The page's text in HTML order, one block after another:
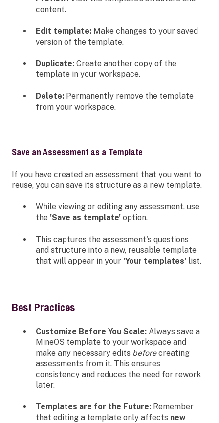
content.
Edit template: Make changes to your saved
version of the template.
Duplicate: Create another copy of the
template in your workspace.
Delete: Permanently remove the template
from your workspace.
Save an Assessment as a Template
If you have created an assessment that you want to
reuse, you can save its structure as a new template.
While viewing or editing any assessment, use
the 'Save as template' option.
This captures the assessment's questions
and structure into a new, reusable template
that will appear in your 'Your templates' list.
Best Practices
Customize Before You Scale: Always save a
MineOS template to your workspace and
make any necessary edits beforecreating
assessments from it. This ensures
consistency and reduces the need for rework
later.
Templates are for the Future: Remember
that editing a template only affects new